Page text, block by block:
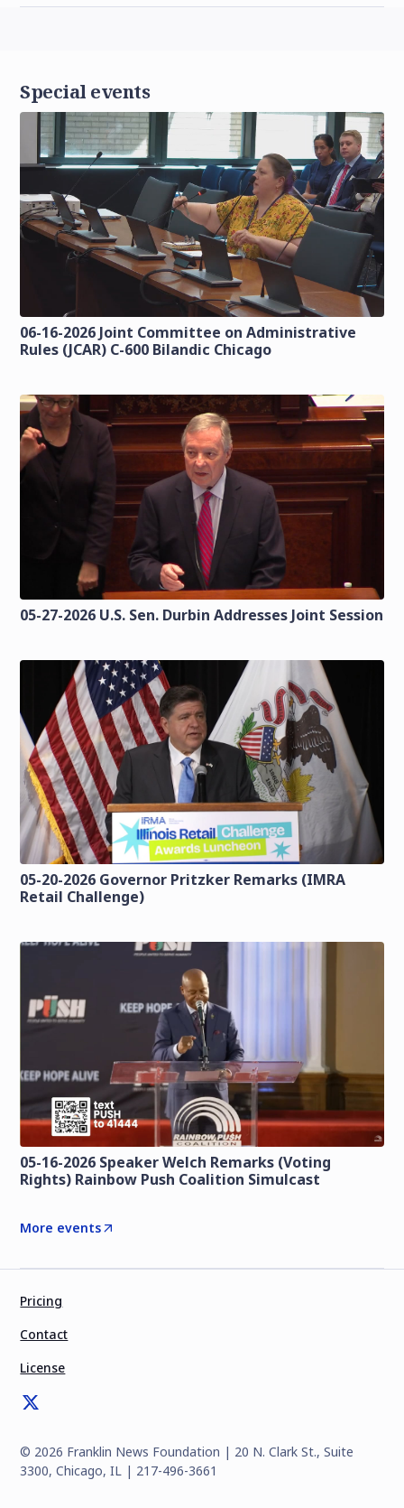
Special events
06-16-2026 Joint Committee on Administrative
Rules (JCAR) C-600 Bilandic Chicago
05-27-2026 U.S. Sen. Durbin Addresses Joint Session
05-20-2026 Governor Pritzker Remarks (IMRA
Retail Challenge)
05-16-2026 Speaker Welch Remarks (Voting
Rights) Rainbow Push Coalition Simulcast
More events
© 2026 Franklin News Foundation | 20 N. Clark St., Suite
3300, Chicago, IL | 217-496-3661
Pricing
Contact
License